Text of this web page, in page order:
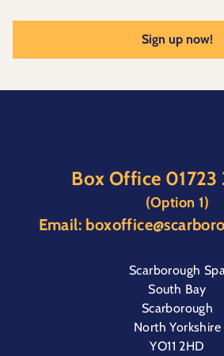
Sign up now!
Box Office 01723
(Option 1)
Email:
Scarborough Spa
South Bay
Scarborough
North Yorkshire
YO11 2HD